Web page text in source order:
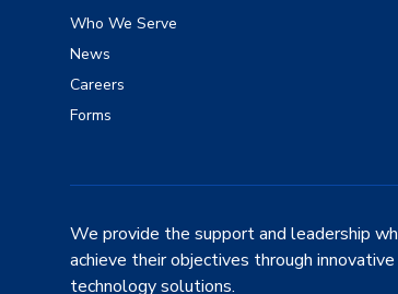
Who We Serve
News
Careers
Forms
We provide the support and leadership
achieve their objectives through
technology solutions.